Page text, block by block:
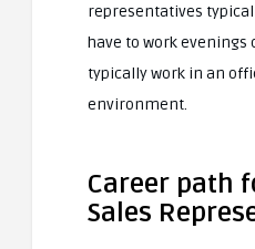
representatives
have to work evenings
typically work in an
environment.
Career path
Sales